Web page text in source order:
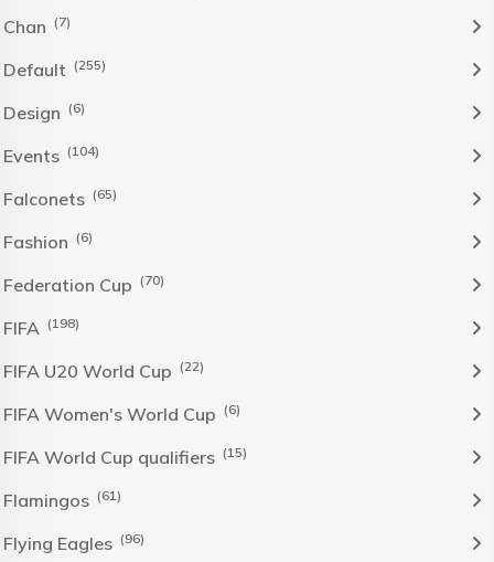
Chan (7)
Default (255)
Design (6)
Events (104)
Falconets (65)
Fashion (6)
Federation Cup (70)
FIFA (198)
FIFA U20 World Cup (22)
FIFA Women's World Cup (6)
FIFA World Cup qualifiers (15)
Flamingos (61)
Flying Eagles (96)